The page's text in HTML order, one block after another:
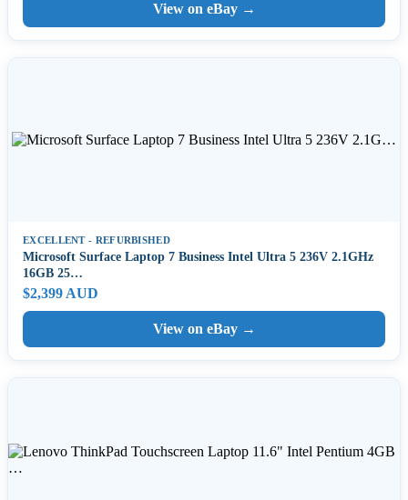
View on eBay →
EXCELLENT - REFURBISHED
Microsoft Surface Laptop 7 Business Intel Ultra 5 236V 2.1GHz
16GB 25…
$2,399 AUD
View on eBay →